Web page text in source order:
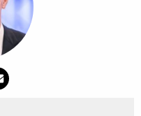
will have to shell
Connecticut for
cost